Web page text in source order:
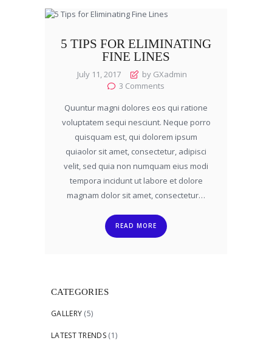
5 TIPS FOR ELIMINATING
FINE LINES
July 11, 2017
by GXadmin
3 Comments
Quuntur magni dolores eos qui ratione
voluptatem sequi nesciunt. Neque porro
quisquam est, qui dolorem ipsum
quiaolor sit amet, consectetur, adipisci
velit, sed quia non numquam eius modi
tempora incidunt ut labore et dolore
magnam dolor sit amet, consectetur…
READ MORE
CATEGORIES
GALLERY (5)
LATEST TRENDS(1)